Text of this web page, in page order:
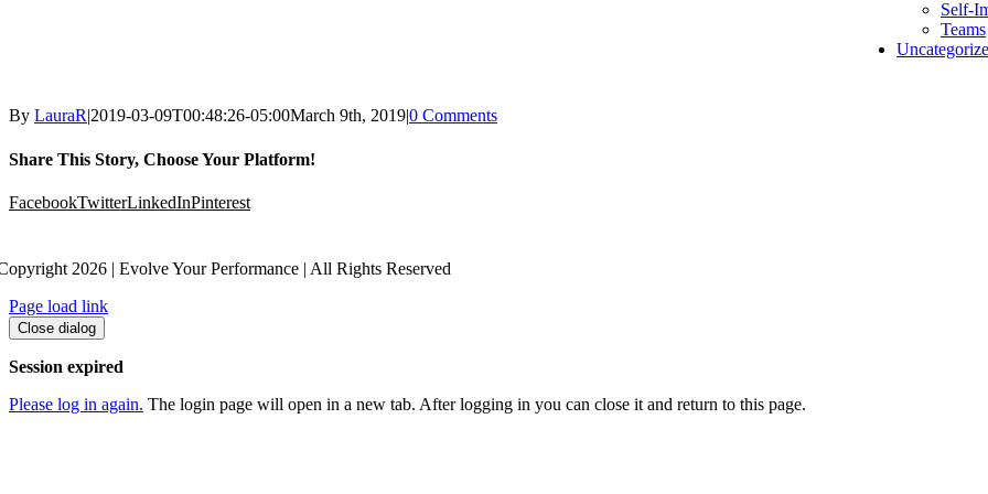
By LauraR|2019-03-09T00:48:26-05:00March 9th, 2019|0 Comments
Share This Story, Choose Your Platform!
FacebookTwitterLinkedInPinterest
Self-
Teams
2026 | Evolve Your Performance | All Rights Reserved
Page load link
Close dialog
Session expired
Please log in again. The login page will open in a new tab. After logging in you can close it and return to this page.